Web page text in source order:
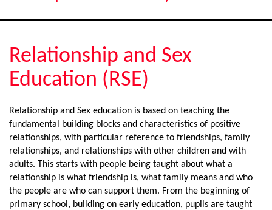
Relationship and Sex
Education (RSE)
Relationship and Sex education is based on teaching the
fundamental building blocks and characteristics of positive
relationships, with particular reference to friendships, family
relationships, and relationships with other children and with
adults. This starts with people being taught about what a
relationship is what friendship is, what family means and who
the people are who can support them. From the beginning of
primary school, building on early education, pupils are taught